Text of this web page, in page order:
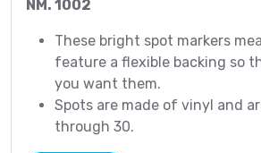
NM. 1002
These bright spot markers
feature a flexible backing so
you want them.
Spots are made of vinyl and
through 30.